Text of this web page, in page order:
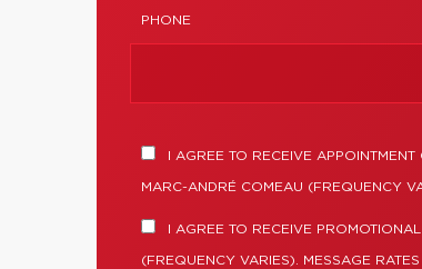
PHONE
I AGREE TO RECEIVE
MARC-ANDRÉ COMEAU (FREQUENCY
I AGREE TO RECEIVE
(FREQUENCY VARIES). MESSAGE